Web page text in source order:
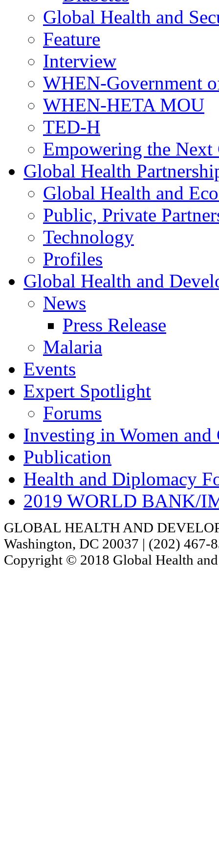
Global Health and
Feature
Interview
WHEN-Government
WHEN-HETA MOU
TED-H
Empowering the Next
Global Health
Global Health and
Public, Private
Technology
Profiles
Global Health and
News
Press Release
Malaria
Events
Expert Spotlight
Forums
Investing in Women and
Publication
Health and Diplomacy
2019 WORLD BANK/
GLOBAL HEALTH AND
Washington, DC 20037 | (202) 467-
Copyright © 2018 Global Health